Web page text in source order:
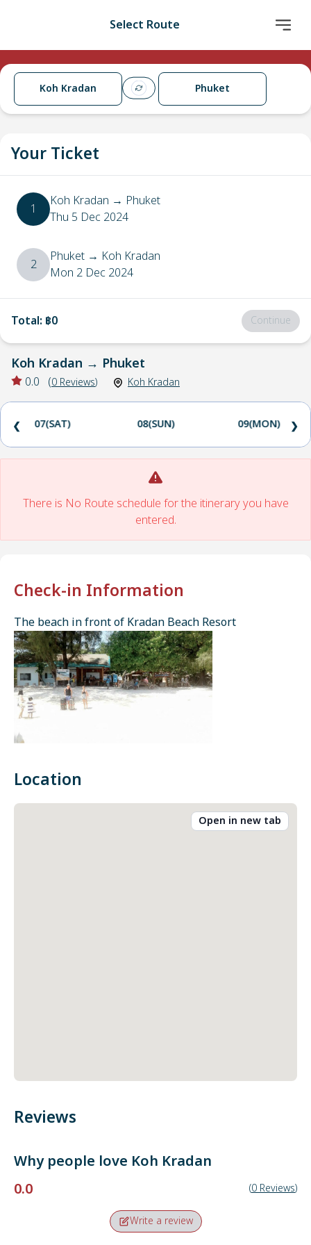
Select Route
Koh Kradan Phuket
Your Ticket
1 Koh Kradan → Phuket
Thu 5 Dec 2024
2 Phuket → Koh Kradan
Mon 2 Dec 2024
Total: ฿0 Continue
Koh Kradan → Phuket
0.0 (0 Reviews) Koh Kradan
07(SAT) 08(SUN) 09(MON)
❮ ❯
There is No Route schedule for the itinerary you have
entered.
Check-in Information
The beach in front of Kradan Beach Resort
Location
Open in new tab
Reviews
Why people love Koh Kradan
0.0
(0 Reviews)
Write a review